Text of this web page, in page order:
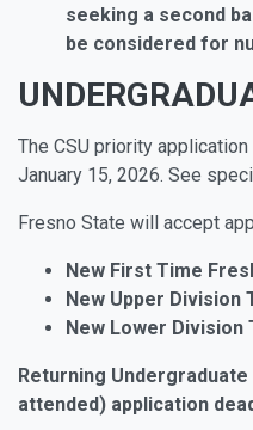
seeking a second
be considered for
The CSU priority
January 15, 2026. See
Fresno State will accept
New First Time
New Upper Division
New Lower Division
Returning
attended) application